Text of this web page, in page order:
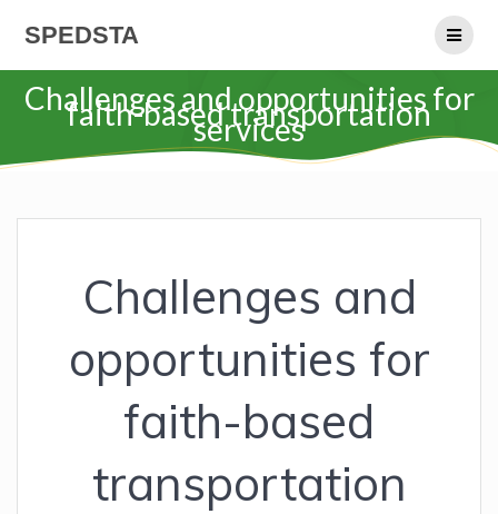
SPEDSTA
Challenges and opportunities for
faith-based transportation
services
Challenges and
opportunities for
faith-based
transportation